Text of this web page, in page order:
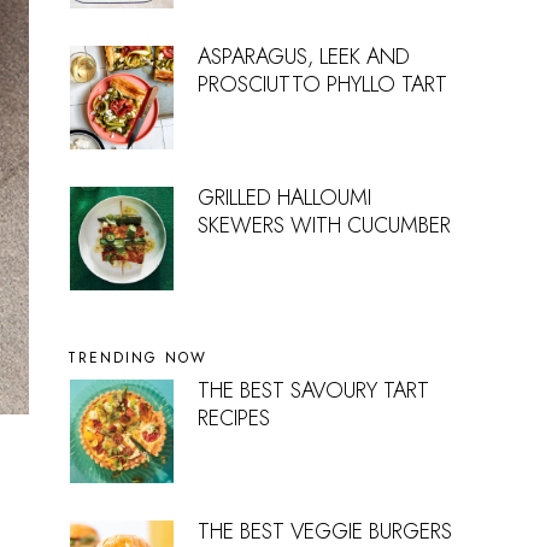
ASPARAGUS, LEEK AND
PROSCIUTTO PHYLLO TART
GRILLED HALLOUMI
SKEWERS WITH CUCUMBER
TRENDING NOW
THE BEST SAVOURY TART
RECIPES
THE BEST VEGGIE BURGERS